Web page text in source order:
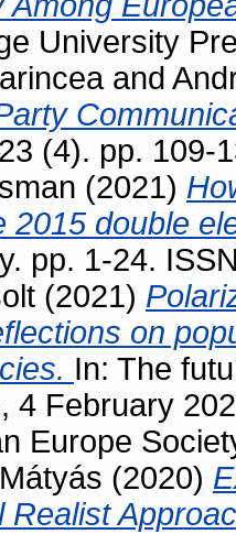
University
and
(4). pp. 109-
(2021)
2015 double
pp. 1-24.
(2021)
on
In: The
4 February
Europe
(2020)
Realist